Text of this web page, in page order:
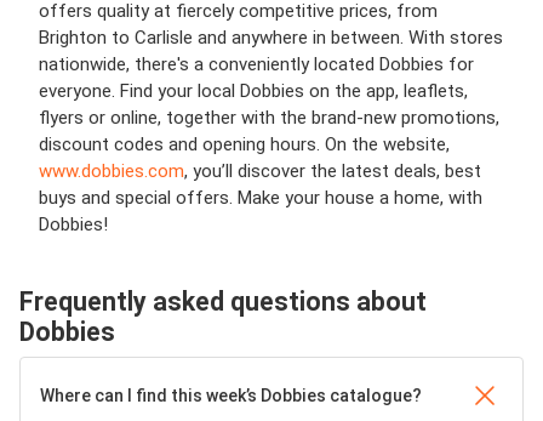
offers quality at fiercely competitive prices, from
Brighton to Carlisle and anywhere in between. With stores
nationwide, there's a conveniently located Dobbies for
everyone. Find your local Dobbies on the app, leaflets,
flyers or online, together with the brand-new promotions,
discount codes and opening hours. On the website,
www.dobbies.com, you’ll discover the latest deals, best
buys and special offers. Make your house a home, with
Dobbies!
Frequently asked questions about
Dobbies
Where can I find this week’s Dobbies catalogue?